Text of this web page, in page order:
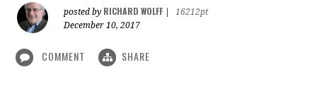
posted by RICHARD WOLFF
16212pt
December 10, 2017
COMMENT SHARE